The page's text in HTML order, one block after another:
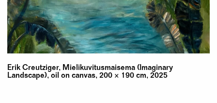
Erik Creutziger, Mielikuvitusmaisema (Imaginary
Landscape), oil on canvas, 200 × 190 cm, 2025